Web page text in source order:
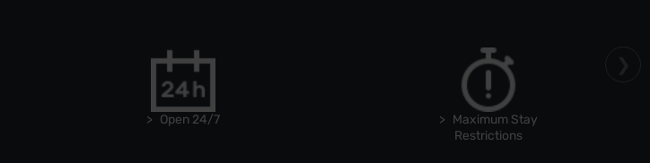
Open 24/7
Maximum Stay
Restrictions